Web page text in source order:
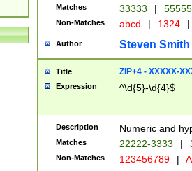
Matches 33333 |
Non-Matches abcd | 1324 |
Author Steven Smith
Title ZIP+4 - XXXXX-
Expression ^\d{5}-\d{4}$
Description Numeric and
Matches 22222-3333 |
Non-Matches 123456789 |